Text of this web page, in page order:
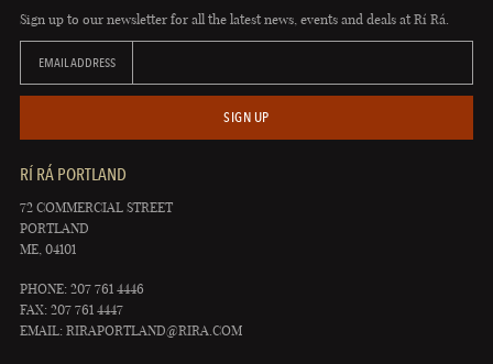
Sign up to our newsletter for all the latest news, events and deals at Rí Rá.
EMAIL ADDRESS
SIGN UP
RÍ RÁ PORTLAND
72 COMMERCIAL STREET
PORTLAND
ME, 04101
PHONE: 207 761 4446
FAX: 207 761 4447
EMAIL: RIRAPORTLAND@RIRA.COM